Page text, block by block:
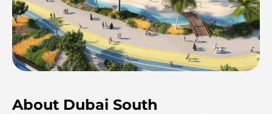
About Dubai South